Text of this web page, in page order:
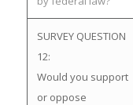
SURVEY QUESTION
12:
Would you support
or oppose